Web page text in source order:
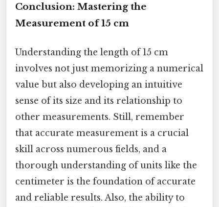
Conclusion: Mastering the
Measurement of 15 cm
Understanding the length of 15 cm
involves not just memorizing a numerical
value but also developing an intuitive
sense of its size and its relationship to
other measurements. Still, remember
that accurate measurement is a crucial
skill across numerous fields, and a
thorough understanding of units like the
centimeter is the foundation of accurate
and reliable results. Also, the ability to